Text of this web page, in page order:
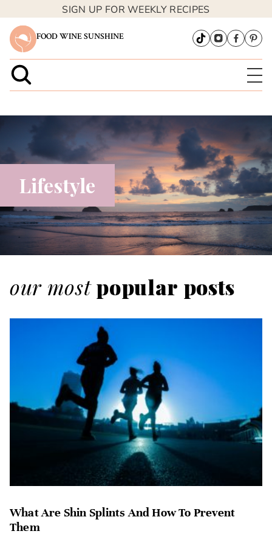
SIGN UP FOR WEEKLY RECIPES
FOOD WINE SUNSHINE
Lifestyle
our most popular posts
What Are Shin Splints And How To Prevent
Them